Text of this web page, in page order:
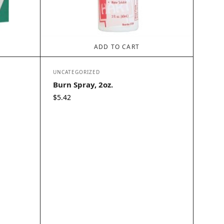
ADD TO CART
UNCATEGORIZED
Burn Spray, 2oz.
$5.42